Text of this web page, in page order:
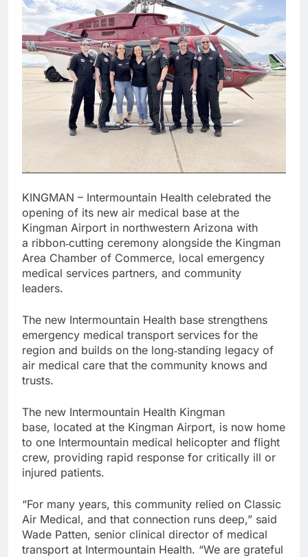
KINGMAN – Intermountain Health celebrated the
opening of its new air medical base at the
Kingman Airport in northwestern Arizona with
a ribbon‑cutting ceremony alongside the Kingman
Area Chamber of Commerce, local emergency
medical services partners, and community
leaders.
The new Intermountain Health base strengthens
emergency medical transport services for the
region and builds on the long‑standing legacy of
air medical care that the community knows and
trusts.
The new Intermountain Health Kingman
base, located at the Kingman Airport, is now home
to one Intermountain medical helicopter and flight
crew, providing rapid response for critically ill or
injured patients.
“For many years, this community relied on Classic
Air Medical, and that connection runs deep,” said
Wade Patten, senior clinical director of medical
transport at Intermountain Health. “We are grateful